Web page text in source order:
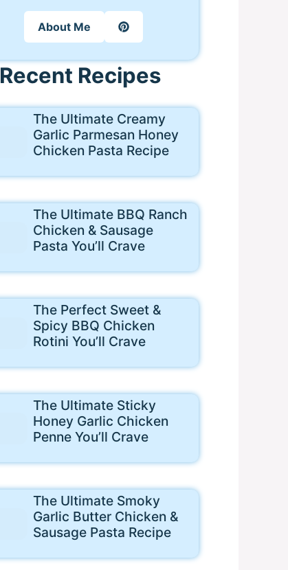
About Me
Recent Recipes
The Ultimate Creamy
Garlic Parmesan Honey
Chicken Pasta Recipe
The Ultimate BBQ Ranch
Chicken & Sausage
Pasta You’ll Crave
The Perfect Sweet &
Spicy BBQ Chicken
Rotini You’ll Crave
The Ultimate Sticky
Honey Garlic Chicken
Penne You’ll Crave
The Ultimate Smoky
Garlic Butter Chicken &
Sausage Pasta Recipe